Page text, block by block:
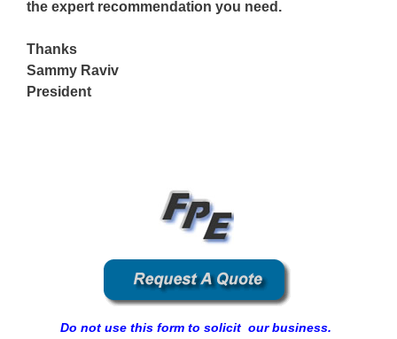
the expert recommendation you need.
Thanks
Sammy Raviv
President
Do not use this form to solicit our business.